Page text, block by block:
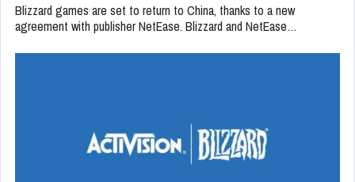
Blizzard games are set to return to China, thanks to a new
agreement with publisher NetEase. Blizzard and NetEase…